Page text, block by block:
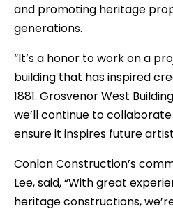
and promoting heritage
generations.
“It’s a honor to work on a
building that has inspired
1881. Grosvenor West
we’ll continue to
ensure it inspires future
Conlon Construction’s
Lee, said, “With great
heritage constructions,